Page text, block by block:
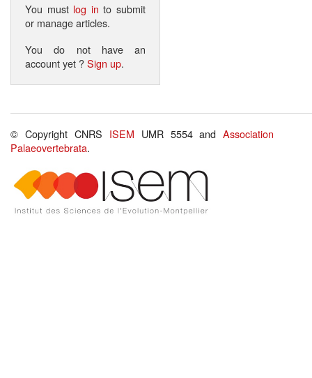
You must log in to submit
or manage articles.
You do not have an
account yet ?Sign up.
© Copyright CNRS ISEM UMR 5554 andAssociation
Palaeovertebrata.